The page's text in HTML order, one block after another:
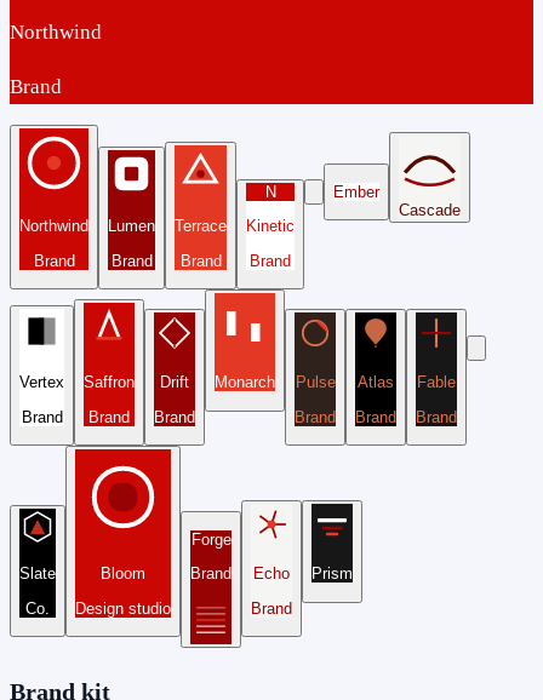
Northwind
Brand
Northwind
Brand
Lumen
Brand
Terrace
Brand
N
Kinetic
Brand
Ember
Cascade
Vertex
Brand
Saffron
Brand
Drift
Brand
Monarch
Pulse
Brand
Atlas
Brand
Fable
Brand
Slate
Co.
Bloom
Design studio
Forge
Brand
Echo
Brand
Prism
Brand kit